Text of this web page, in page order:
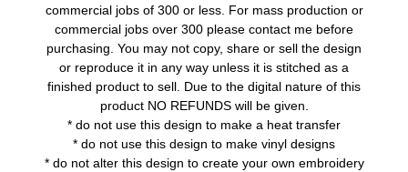
commercial jobs of 300 or less. For mass production or
commercial jobs over 300 please contact me before
purchasing. You may not copy, share or sell the design
or reproduce it in any way unless it is stitched as a
finished product to sell. Due to the digital nature of this
product NO REFUNDS will be given.
* do not use this design to make a heat transfer
* do not use this design to make vinyl designs
* do not alter this design to create your own embroidery